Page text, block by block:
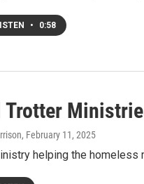
• 0:58
Trotter
, February 11, 2025
helping the homeless